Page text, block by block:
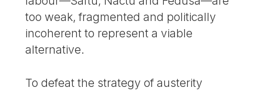
too weak, fragmented and politically
incoherent to represent a viable
alternative.
To defeat the strategy of austerity